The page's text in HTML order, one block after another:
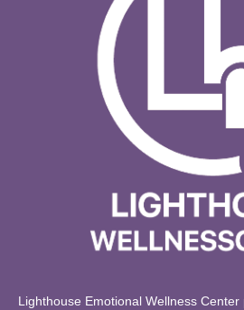
Lighthouse Emotional Wellness